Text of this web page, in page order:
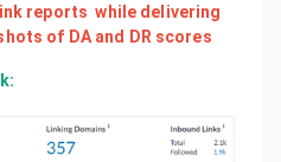
reports while delivering
of DA and DR scores